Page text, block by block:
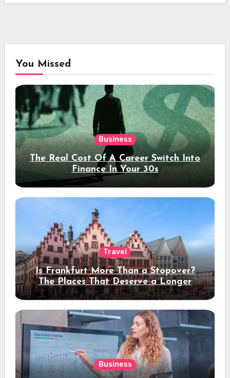
You Missed
Business
The Real Cost Of A Career Switch Into
Finance In Your 30s
Travel
Is Frankfurt More Than a Stopover?
The Places That Deserve a Longer
Stay
Business